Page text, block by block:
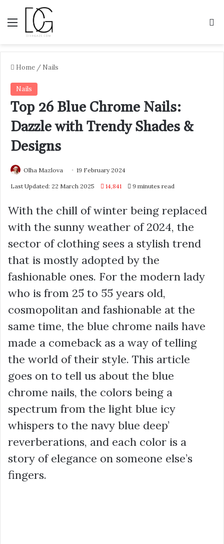
Menu
Home / Nails
Nails
Top 26 Blue Chrome Nails:
Dazzle with Trendy Shades &
Designs
Olha Mazlova 19 February 2024
Last Updated: 22 March 2025 14,841 9 minutes read
With the chill of winter being replaced
with the sunny weather of 2024, the
sector of clothing sees a stylish trend
that is mostly adopted by the
fashionable ones. For the modern lady
who is from 25 to 55 years old,
cosmopolitan and fashionable at the
same time, the blue chrome nails have
made a comeback as a way of telling
the world of their style. This article
goes on to tell us about the blue
chrome nails, the colors being a
spectrum from the light blue icy
whispers to the navy blue deep’
reverberations, and each color is a
story of elegance on someone else’s
fingers.